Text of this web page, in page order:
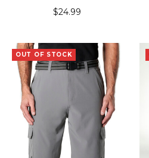
$24.99
OUT OF STOCK